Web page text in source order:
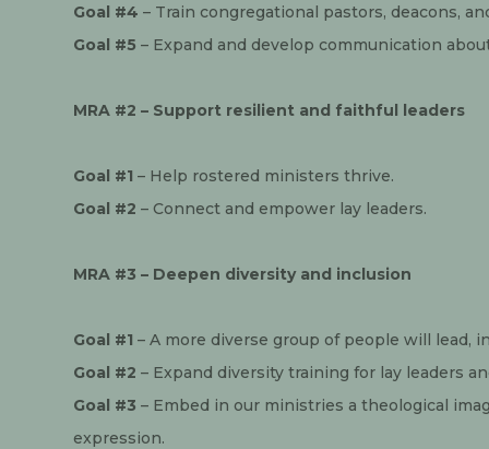
Goal #4 – Train congregational pastors, deacons,
Goal #5 – Expand and develop communication
MRA #2 – Support resilient and faithful leaders
Goal #1 – Help rostered ministers thrive.
Goal #2 – Connect and empower lay leaders.
MRA #3 – Deepen diversity and inclusion
Goal #1 – A more diverse group of people will lead,
Goal #2 – Expand diversity training for lay leaders
Goal #3 – Embed in our ministries a theological
expression.